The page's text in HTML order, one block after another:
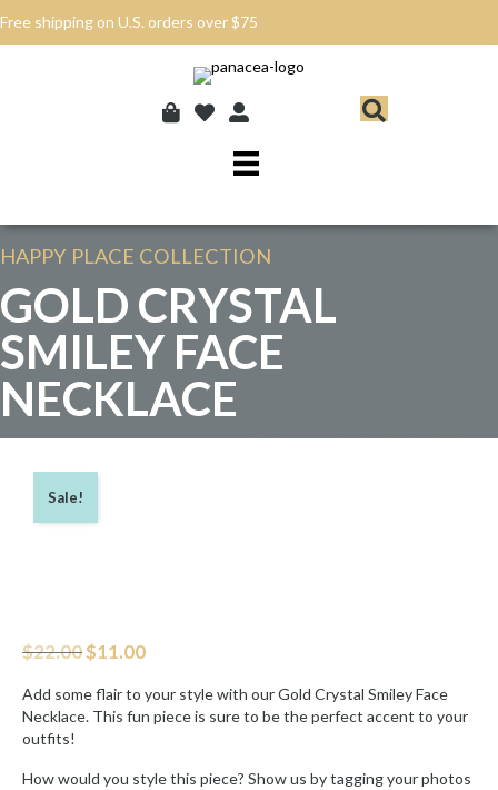
Free shipping on U.S. orders over $75
HAPPY PLACE COLLECTION
GOLD CRYSTAL
SMILEY FACE
NECKLACE
Sale!
$22.00 Original
was:
$22.00.
$11.00Current
is:
$11.00.
Add some flair to your style with our Gold Crystal Smiley Face
Necklace. This fun piece is sure to be the perfect accent to your
outfits!
How would you style this piece? Show us by tagging your photos